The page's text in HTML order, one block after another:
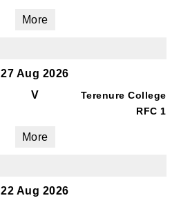
More
27 Aug 2026
V
Terenure College
RFC 1
More
22 Aug 2026